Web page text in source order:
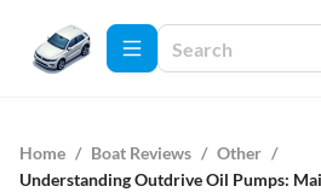
Home / Boat Reviews / Other /
Understanding Outdrive Oil Pumps: